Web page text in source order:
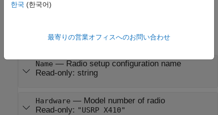
Properties
Name — Radio setup configuration name
Read-only: string
Hardware — Model number of radio
Read-only: "USRP X410"
한국 (한국어)
最寄りの営業オフィスへのお問い合わせ